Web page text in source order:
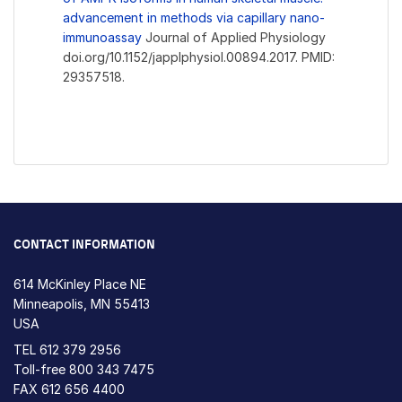
advancement in methods via capillary nano-
immunoassay Journal of Applied Physiology
doi.org/10.1152/japplphysiol.00894.2017. PMID:
29357518.
CONTACT INFORMATION
614 McKinley Place NE
Minneapolis, MN 55413
USA
TEL 612 379 2956
Toll-free 800 343 7475
FAX 612 656 4400